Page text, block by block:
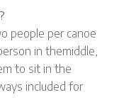
people per canoe
in themiddle,
to sit in the
included for